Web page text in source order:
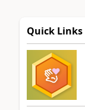
Quick Links